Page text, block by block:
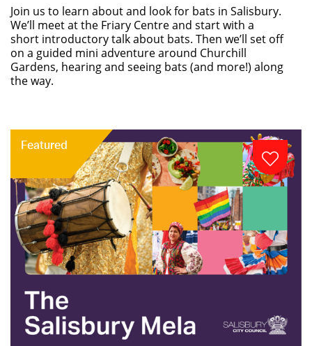
Join us to learn about and look for bats in Salisbury.
We’ll meet at the Friary Centre and start with a
short introductory talk about bats. Then we’ll set off
on a guided mini adventure around Churchill
Gardens, hearing and seeing bats (and more!) along
the way.
Featured